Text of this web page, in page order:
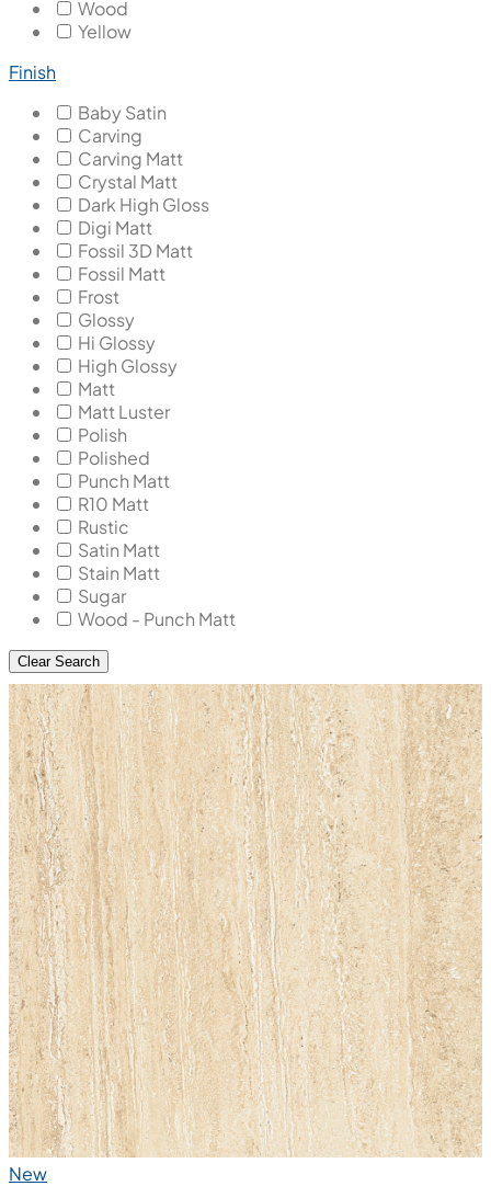
Wood
Yellow
Finish
Baby Satin
Carving
Carving Matt
Crystal Matt
Dark High Gloss
Digi Matt
Fossil 3D Matt
Fossil Matt
Frost
Glossy
Hi Glossy
High Glossy
Matt
Matt Luster
Polish
Polished
Punch Matt
R10 Matt
Rustic
Satin Matt
Stain Matt
Sugar
Wood - Punch Matt
Clear Search
New